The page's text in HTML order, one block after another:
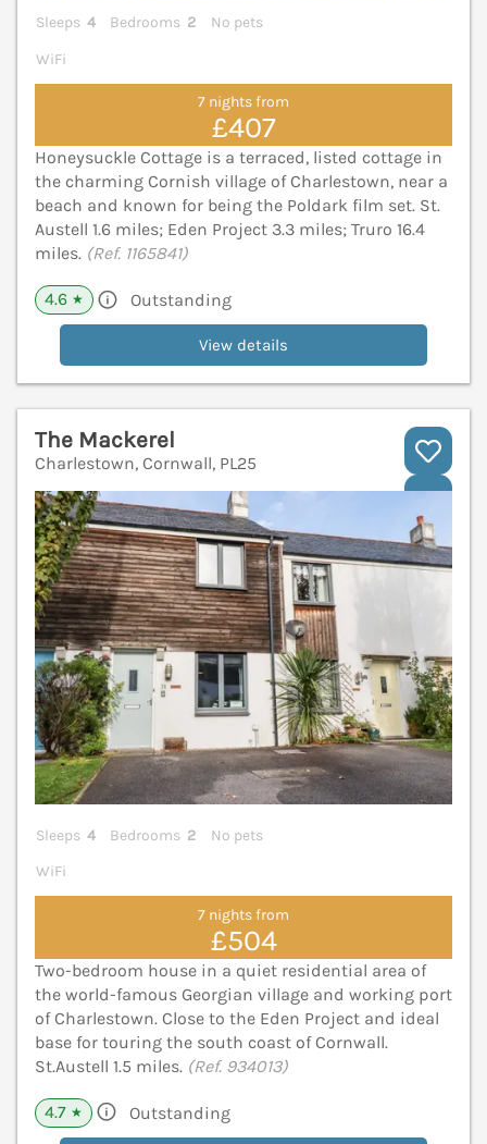
Sleeps 4 Bedrooms 2
No pets
WiFi
7 nights from
£407
Honeysuckle Cottage is a terraced, listed cottage in
the charming Cornish village of Charlestown, near a
beach and known for being the Poldark film set. St.
Austell 1.6 miles; Eden Project 3.3 miles; Truro 16.4
miles. (Ref. 1165841)
4.6 ★ Outstanding
View details
The Mackerel
Charlestown, Cornwall, PL25
Sleeps 4 Bedrooms 2
No pets
WiFi
7 nights from
£504
Two-bedroom house in a quiet residential area of
the world-famous Georgian village and working port
of Charlestown. Close to the Eden Project and ideal
base for touring the south coast of Cornwall.
St.Austell 1.5 miles. (Ref. 934013)
4.7 ★ Outstanding